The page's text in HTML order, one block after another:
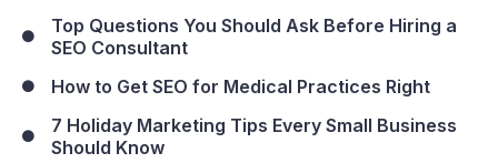
Top Questions You Should Ask Before Hiring a
SEO Consultant
How to Get SEO for Medical Practices Right
7 Holiday Marketing Tips Every Small Business
Should Know